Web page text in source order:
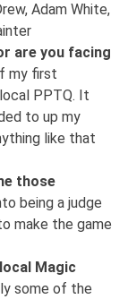
Adam White,
are you facing
my first
PPTQ. It
to up my
like that
those
being a judge
make the game
Magic
some of the